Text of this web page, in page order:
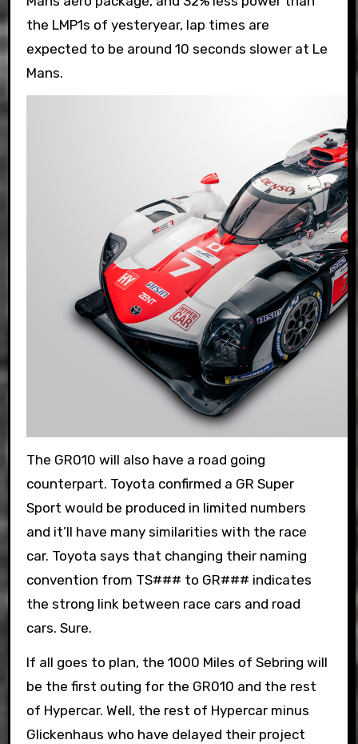
the LMP1s of yesteryear, lap times are
expected to be around 10 seconds slower at Le
Mans.
The GR010 will also have a road going
counterpart. Toyota confirmed a GR Super
Sport would be produced in limited numbers
and it’ll have many similarities with the race
car. Toyota says that changing their naming
convention from TS### to GR### indicates
the strong link between race cars and road
cars. Sure.
If all goes to plan, the 1000 Miles of Sebring will
be the first outing for the GR010 and the rest
of Hypercar. Well, the rest of Hypercar minus
Glickenhaus who have delayed their project